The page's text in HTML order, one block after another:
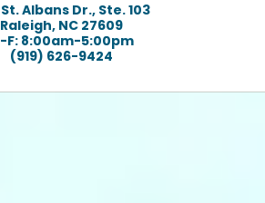
St. Albans Dr., Ste. 103
Raleigh, NC 27609
F: 8:00am-5:00pm
(919) 626-9424